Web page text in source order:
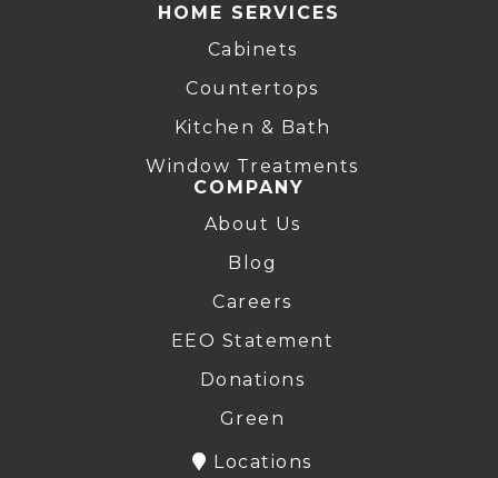
HOME SERVICES
Cabinets
Countertops
Kitchen & Bath
Window Treatments
COMPANY
About Us
Blog
Careers
EEO Statement
Donations
Green
Locations